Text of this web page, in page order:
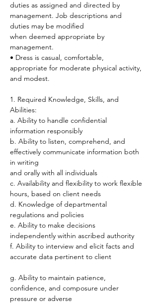
duties as assigned and directed by
management. Job descriptions and
duties may be modified
when deemed appropriate by
management.
• Dress is casual, comfortable,
appropriate for moderate physical activity,
and modest.
1. Required Knowledge, Skills, and
Abilities:
a. Ability to handle confidential
information responsibly
b. Ability to listen, comprehend, and
effectively communicate information both
in writing
and orally with all individuals
c. Availability and flexibility to work flexible
hours, based on client needs
d. Knowledge of departmental
regulations and policies
e. Ability to make decisions
independently within ascribed authority
f. Ability to interview and elicit facts and
accurate data pertinent to client
g. Ability to maintain patience,
confidence, and composure under
pressure or adverse